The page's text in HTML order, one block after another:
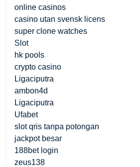
online casinos
casino utan svensk licens
super clone watches
Slot
hk pools
crypto casino
Ligaciputra
ambon4d
Ligaciputra
Ufabet
slot qris tanpa potongan
jackpot besar
188bet login
zeus138